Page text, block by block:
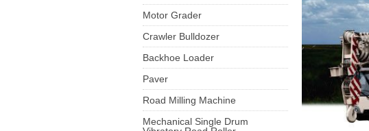
Motor Grader
Crawler Bulldozer
Backhoe Loader
Paver
Road Milling Machine
Mechanical Single Drum